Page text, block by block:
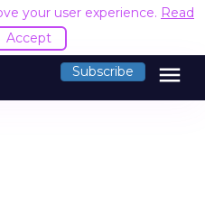
your user experience. Read
Accept
Subscribe menu